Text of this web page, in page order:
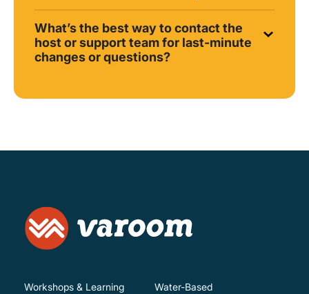
What’s the best way to contact the
host or support team for last-minute
changes or questions?
Workshops & Learning
Water-Based